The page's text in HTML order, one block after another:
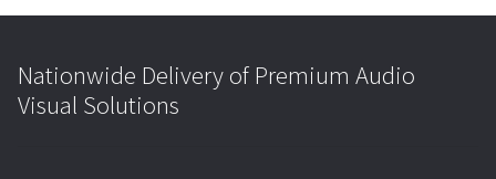
Nationwide Delivery of Premium Audio
Visual Solutions